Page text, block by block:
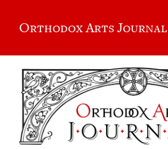
Orthodox Arts Journal